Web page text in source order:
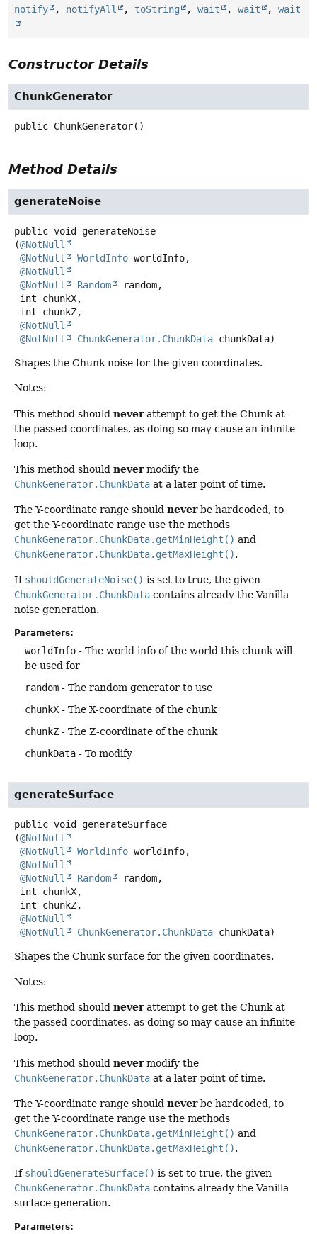
notify
, notifyAll , toString , wait , wait , wait
Constructor Details
ChunkGenerator
public ChunkGenerator()
Method Details
generateNoise
public void
generateNoise
(@NotNull
@NotNull
WorldInfo worldInfo,
@NotNull
@NotNull
Random
random,
@NotNull
@NotNull
ChunkGenerator.ChunkData chunkData)
Shapes the Chunk noise for the given coordinates.
Notes:
This method should neverattempt to get the Chunk at
the passed coordinates, as doing so may cause an infinite
loop.
This method should nevermodify the
ChunkGenerator.ChunkData at a later point of time.
The Y-coordinate range should neverbe hardcoded, to
get the Y-coordinate range use the methods
ChunkGenerator.ChunkData.getMinHeight() and
ChunkGenerator.ChunkData.getMaxHeight().
If shouldGenerateNoise() is set to true, the given
ChunkGenerator.ChunkData contains already the Vanilla
noise generation.
Parameters:
worldInfo - The world info of the world this chunk will
be used for
random - The random generator to use
chunkX - The X-coordinate of the chunk
chunkZ - The Z-coordinate of the chunk
chunkData - To modify
generateSurface
public void
generateSurface
(@NotNull
@NotNull
WorldInfo worldInfo,
@NotNull
@NotNull
Random
random,
@NotNull
@NotNull
ChunkGenerator.ChunkData chunkData)
Shapes the Chunk surface for the given coordinates.
Notes:
This method should neverattempt to get the Chunk at
the passed coordinates, as doing so may cause an infinite
loop.
This method should nevermodify the
ChunkGenerator.ChunkData at a later point of time.
The Y-coordinate range should neverbe hardcoded, to
get the Y-coordinate range use the methods
ChunkGenerator.ChunkData.getMinHeight() and
ChunkGenerator.ChunkData.getMaxHeight().
If shouldGenerateSurface() is set to true, the given
ChunkGenerator.ChunkData contains already the Vanilla
surface generation.
Parameters: